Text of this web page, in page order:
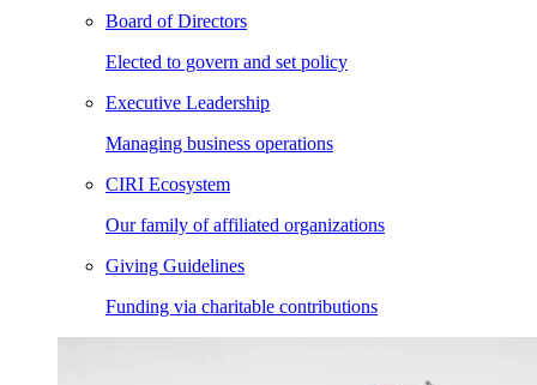
Board of Directors
Elected to govern and set policy
Executive Leadership
Managing business operations
CIRI Ecosystem
Our family of affiliated organizations
Giving Guidelines
Funding via charitable contributions